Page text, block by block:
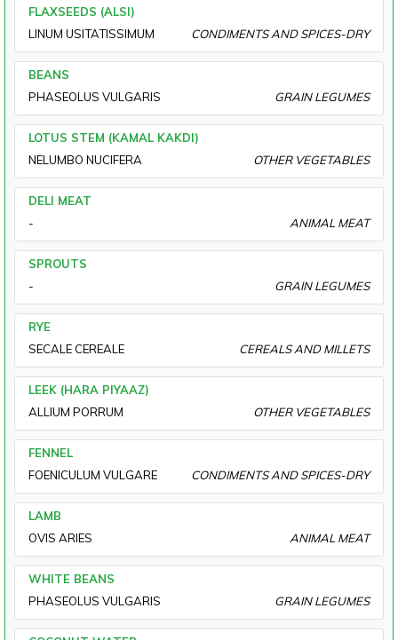
FLAXSEEDS (ALSI)
LINUM USITATISSIMUM
CONDIMENTS AND SPICES-DRY
BEANS
PHASEOLUS VULGARIS
GRAIN LEGUMES
LOTUS STEM (KAMAL KAKDI)
NELUMBO NUCIFERA
OTHER VEGETABLES
DELI MEAT
-
ANIMAL MEAT
SPROUTS
-
GRAIN LEGUMES
RYE
SECALE CEREALE
CEREALS AND MILLETS
LEEK (HARA PIYAAZ)
ALLIUM PORRUM
OTHER VEGETABLES
FENNEL
FOENICULUM VULGARE
CONDIMENTS AND SPICES-DRY
LAMB
OVIS ARIES
ANIMAL MEAT
WHITE BEANS
PHASEOLUS VULGARIS
GRAIN LEGUMES